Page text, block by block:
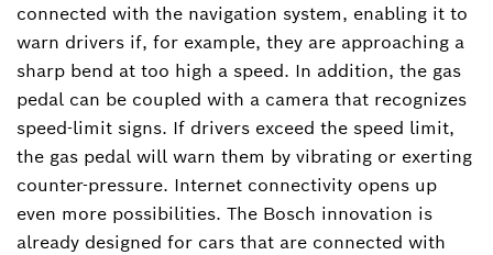
connected with the navigation system, enabling it to
warn drivers if, for example, they are approaching a
sharp bend at too high a speed. In addition, the gas
pedal can be coupled with a camera that recognizes
speed-limit signs. If drivers exceed the speed limit,
the gas pedal will warn them by vibrating or exerting
counter-pressure. Internet connectivity opens up
even more possibilities. The Bosch innovation is
already designed for cars that are connected with